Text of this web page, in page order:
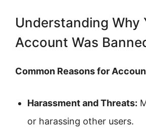
Understanding Why
Account Was
Common Reasons for
Harassment and Threats:
or harassing other users.